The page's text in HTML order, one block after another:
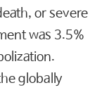
or severe
was 3.5%
globally